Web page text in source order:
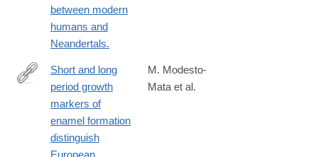
between modern
humans and
Neandertals.
https://www.nature.com/articles/s41598-
Short and long
period growth
markers of
enamel formation
distinguish
M. Modesto-
Mata et al.